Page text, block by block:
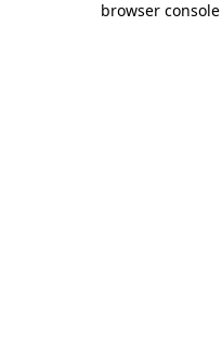
browser